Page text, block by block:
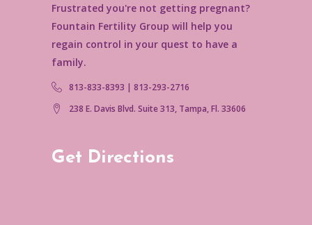
Frustrated you're not getting pregnant?
Fountain Fertility Group will help you
regain control in your quest to have a
family.
813-833-8393 | 813-293-2716
238 E. Davis Blvd. Suite 313, Tampa, Fl. 33606
Get Directions